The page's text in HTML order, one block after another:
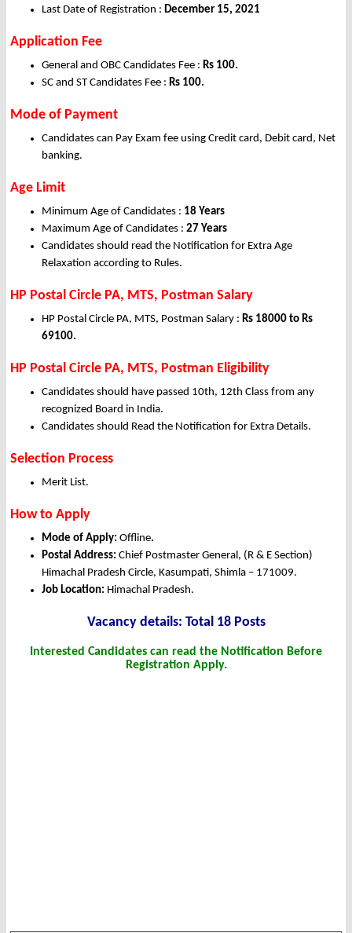
Last Date of Registration : December 15, 2021
Application Fee
General and OBC Candidates Fee : Rs 100.
SC and ST Candidates Fee : Rs 100.
Mode of Payment
Candidates can Pay Exam fee using Credit card, Debit card, Net
banking.
Age Limit
Minimum Age of Candidates : 18 Years
Maximum Age of Candidates : 27 Years
Candidates should read the Notification for Extra Age
Relaxation according to Rules.
HP Postal Circle PA, MTS, Postman Salary
HP Postal Circle PA, MTS, Postman Salary : Rs 18000 to Rs
69100.
HP Postal Circle PA, MTS, Postman Eligibility
Candidates should have passed 10th, 12th Class from any
recognized Board in India.
Candidates should Read the Notification for Extra Details.
Selection Process
Merit List.
How to Apply
Mode of Apply: Offline.
Postal Address: Chief Postmaster General, (R & E Section)
Himachal Pradesh Circle, Kasumpati, Shimla – 171009.
Job Location: Himachal Pradesh.
Vacancy details: Total 18 Posts
Interested Candidates can read the Notification Before
Registration Apply.